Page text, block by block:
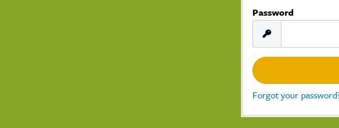
Password
Forgot your